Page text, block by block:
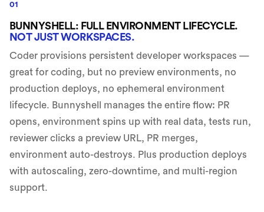
01
BUNNYSHELL: FULL ENVIRONMENT LIFECYCLE.
NOT JUST WORKSPACES.
Coder provisions persistent developer workspaces —
great for coding, but no preview environments, no
production deploys, no ephemeral environment
lifecycle. Bunnyshell manages the entire flow: PR
opens, environment spins up with real data, tests run,
reviewer clicks a preview URL, PR merges,
environment auto-destroys. Plus production deploys
with autoscaling, zero-downtime, and multi-region
support.